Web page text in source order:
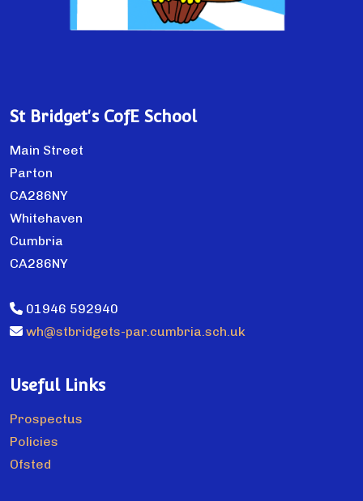
St Bridget's CofE School
Main Street
Parton
CA286NY
Whitehaven
Cumbria
CA286NY
01946 592940
wh@stbridgets-par.cumbria.sch.uk
Useful Links
Prospectus
Policies
Ofsted